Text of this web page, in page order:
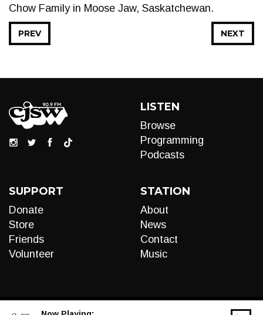
Chow Family in Moose Jaw, Saskatchewan.
NEXT
PREV
LISTEN
Browse
Programming
Podcasts
SUPPORT
Donate
Store
Friends
Volunteer
STATION
About
News
Contact
Music